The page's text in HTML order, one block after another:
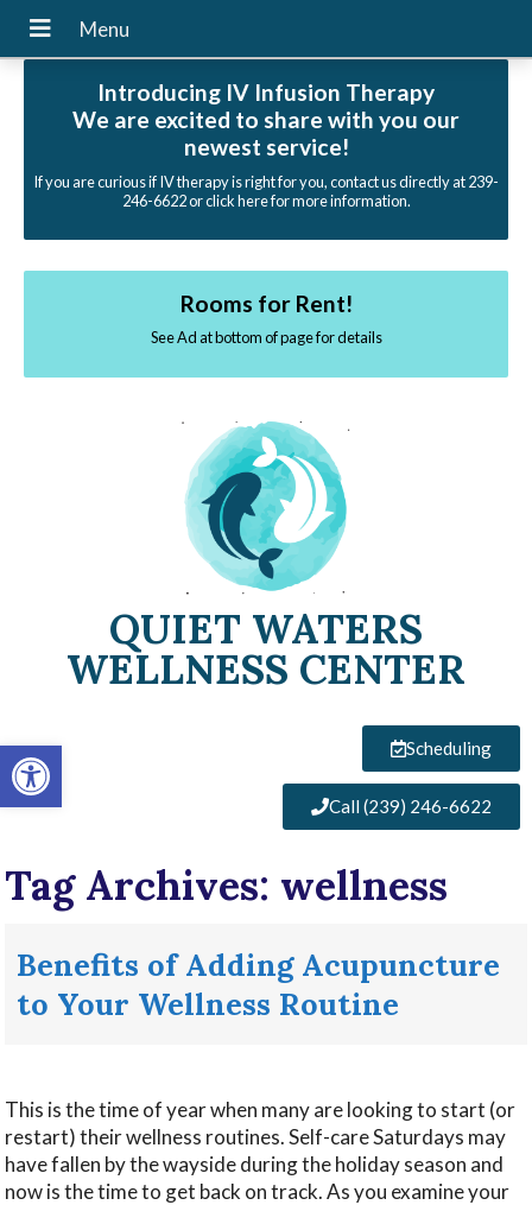
Open toolbar
Introducing IV Infusion Therapy
We are excited to share with you our
newest service!
If you are curious if IV therapy is right for you, contact us directly at 239-
246-6622 or click here for more information.
Rooms for Rent!
See Ad at bottom of page for details
QUIET WATERS
WELLNESS CENTER
Scheduling
Call (239) 246-6622
Tag Archives: wellness
Benefits of Adding Acupuncture
to Your Wellness Routine
This is the time of year when many are looking to start (or
restart) their wellness routines. Self-care Saturdays may
have fallen by the wayside during the holiday season and
now is the time to get back on track. As you examine your